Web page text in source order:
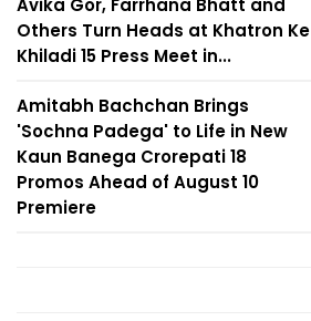
Avika Gor, Farrhana Bhatt and
Others Turn Heads at Khatron Ke
Khiladi 15 Press Meet in...
Amitabh Bachchan Brings
'Sochna Padega' to Life in New
Kaun Banega Crorepati 18
Promos Ahead of August 10
Premiere